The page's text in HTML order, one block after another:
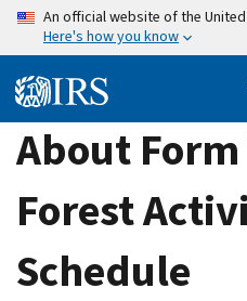
Skip
content
An official website of the
Here's how you know
About
Forest
Schedule